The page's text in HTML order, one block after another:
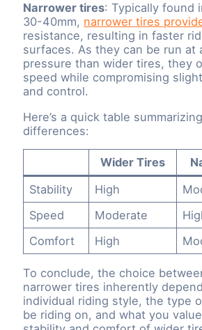
Narrower tires: Typically found
30-40mm, narrower tires
resistance, resulting in faster
surfaces. As they can be run at
pressure than wider tires, they
speed while compromising
and control.
Here’s a quick table
differences:
Wider Tires
Stability
High
Speed
Moderate
Comfort
High
To conclude, the choice
narrower tires inherently
individual riding style, the type
be riding on, and what you